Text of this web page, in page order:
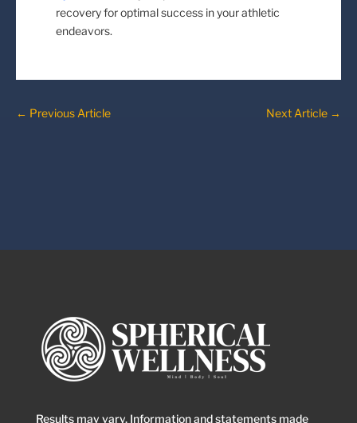
recovery for optimal success in your athletic
endeavors.
← Previous Article Next Article →
Results may vary. Information and statements made